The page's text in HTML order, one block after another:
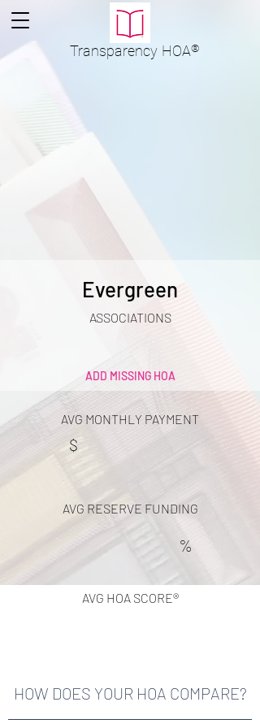
Transparency HOA®
Evergreen
ASSOCIATIONS
ADD MISSING HOA
AVG MONTHLY PAYMENT
$
AVG RESERVE FUNDING
%
AVG HOA SCORE®
HOW DOES YOUR HOA COMPARE?